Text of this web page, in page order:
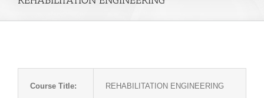
Course Title: REHABILITATION ENGINEERING